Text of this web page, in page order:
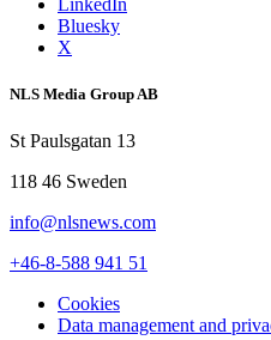
Bluesky
X
NLS Media Group AB
St Paulsgatan 13
118 46 Sweden
info@nlsnews.com
+46-8-588 941 51
Cookies
Data management and